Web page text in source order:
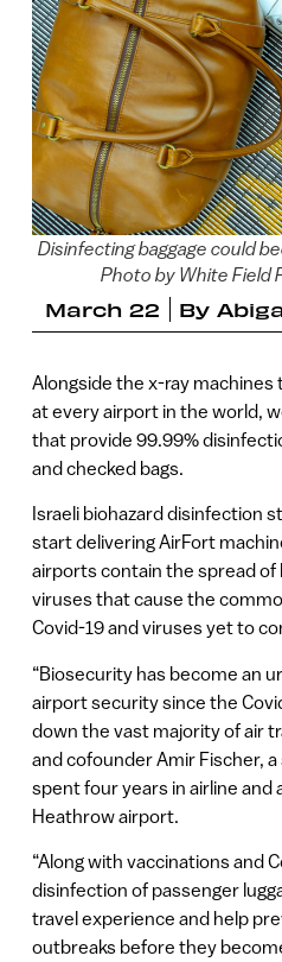
Disinfecting baggage could
Photo by White Field
March 22 By
Alongside the x-ray machines
at every airport in the world,
that provide 99.99%
and checked bags.
Israeli biohazard disinfection
start delivering AirFort
airports contain the spread of
viruses that cause the
Covid-19 and viruses yet to
“Biosecurity has become an
airport security since the
down the vast majority of air
and cofounder Amir Fischer,
spent four years in airline
Heathrow airport.
“Along with vaccinations and
disinfection of passenger
travel experience and help
outbreaks before they